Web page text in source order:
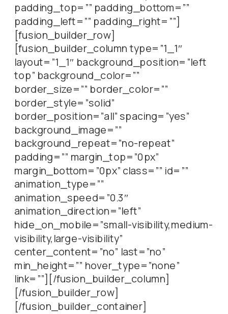
padding_top=”” padding_bottom=””
padding_left=”” padding_right=””]
[fusion_builder_row]
[fusion_builder_column type=”1_1″
layout=”1_1″ background_position=”left
top” background_color=””
border_size=”” border_color=””
border_style=”solid”
border_position=”all” spacing=”yes”
background_image=””
background_repeat=”no-repeat”
padding=”” margin_top=”0px”
margin_bottom=”0px” class=”” id=””
animation_type=””
animation_speed=”0.3″
animation_direction=”left”
hide_on_mobile=”small-visibility,medium-
visibility,large-visibility”
center_content=”no” last=”no”
min_height=”” hover_type=”none”
link=””][/fusion_builder_column]
[/fusion_builder_row]
[/fusion_builder_container]